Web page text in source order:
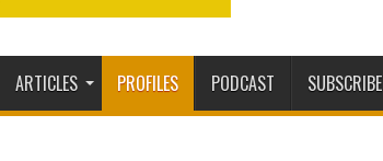
ARTICLES PROFILES PODCAST SUBSCRIBE